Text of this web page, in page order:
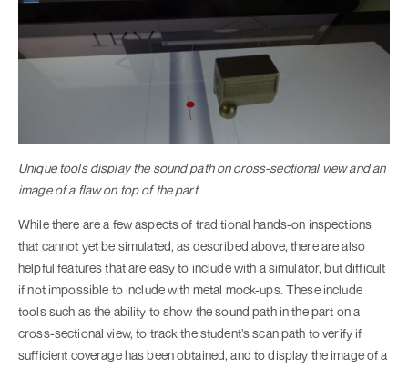
Unique tools display the sound path on cross-sectional view and an
image of a flaw on top of the part.
While there are a few aspects of traditional hands-on inspections
that cannot yet be simulated, as described above, there are also
helpful features that are easy to include with a simulator, but difficult
if not impossible to include with metal mock-ups. These include
tools such as the ability to show the sound path in the part on a
cross-sectional view, to track the student’s scan path to verify if
sufficient coverage has been obtained, and to display the image of a